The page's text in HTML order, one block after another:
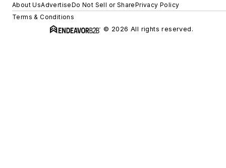
About UsAdvertiseDo Not Sell or SharePrivacy Policy
Terms & Conditions
© 2026 All rights reserved.